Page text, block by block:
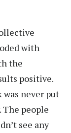
with
the
positive.
never put
people
see any